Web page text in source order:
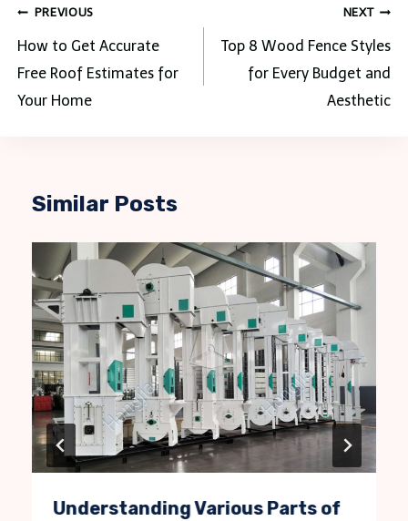
Post
navigation
PREVIOUS
How to Get Accurate
Free Roof Estimates for
Your Home
NEXT
Top 8 Wood Fence Styles
for Every Budget and
Aesthetic
Similar Posts
Understanding Various Parts of